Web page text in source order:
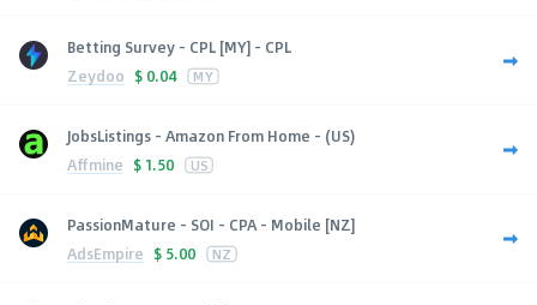
Betting Survey - CPL [MY] - CPL
Zeydoo $ 0.04 MY
JobsListings - Amazon From Home - (US)
Affmine $ 1.50 US
PassionMature - SOI - CPA - Mobile [NZ]
AdsEmpire $ 5.00 NZ